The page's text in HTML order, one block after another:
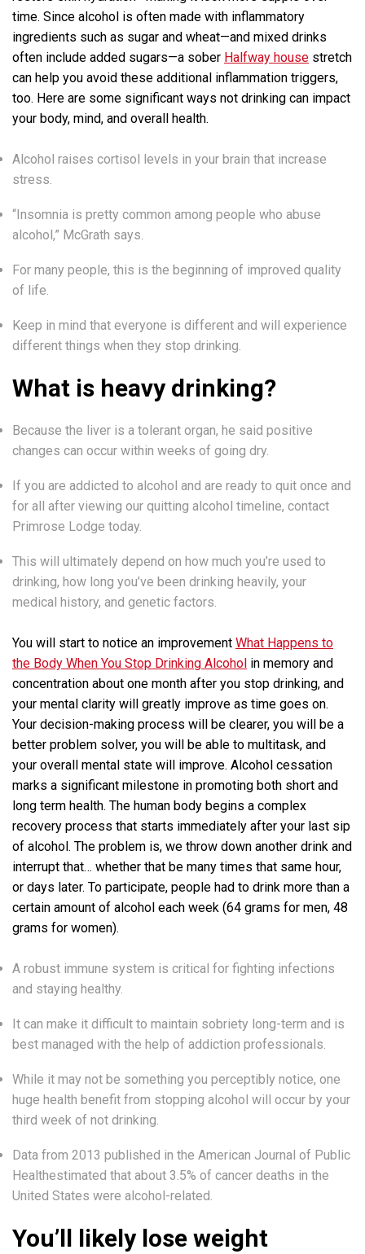
time. Since alcohol is often made with inflammatory
ingredients such as sugar and wheat—and mixed drinks
often include added sugars—a sober Halfway house stretch
can help you avoid these additional inflammation triggers,
too. Here are some significant ways not drinking can impact
your body, mind, and overall health.
Alcohol raises cortisol levels in your brain that increase
stress.
“Insomnia is pretty common among people who abuse
alcohol,” McGrath says.
For many people, this is the beginning of improved quality
of life.
Keep in mind that everyone is different and will experience
different things when they stop drinking.
What is heavy drinking?
Because the liver is a tolerant organ, he said positive
changes can occur within weeks of going dry.
If you are addicted to alcohol and are ready to quit once and
for all after viewing our quitting alcohol timeline, contact
Primrose Lodge today.
This will ultimately depend on how much you’re used to
drinking, how long you’ve been drinking heavily, your
medical history, and genetic factors.
You will start to notice an improvement What Happens to
the Body When You Stop Drinking Alcohol in memory and
concentration about one month after you stop drinking, and
your mental clarity will greatly improve as time goes on.
Your decision-making process will be clearer, you will be a
better problem solver, you will be able to multitask, and
your overall mental state will improve. Alcohol cessation
marks a significant milestone in promoting both short and
long term health. The human body begins a complex
recovery process that starts immediately after your last sip
of alcohol. The problem is, we throw down another drink and
interrupt that… whether that be many times that same hour,
or days later. To participate, people had to drink more than a
certain amount of alcohol each week (64 grams for men, 48
grams for women).
A robust immune system is critical for fighting infections
and staying healthy.
It can make it difficult to maintain sobriety long-term and is
best managed with the help of addiction professionals.
While it may not be something you perceptibly notice, one
huge health benefit from stopping alcohol will occur by your
third week of not drinking.
Data from 2013 published in the American Journal of Public
Healthestimated that about 3.5% of cancer deaths in the
United States were alcohol-related.
You’ll likely lose weight